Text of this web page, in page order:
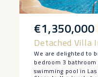
€1,350,000
Detached Villa
We are delighted to
bedroom 3
swimming pool in Las